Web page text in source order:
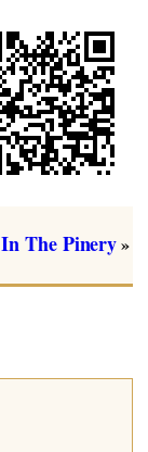
In The Pinery»